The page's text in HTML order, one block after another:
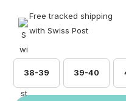
Free tracked shipping
with Swiss Post
38-39 39-40